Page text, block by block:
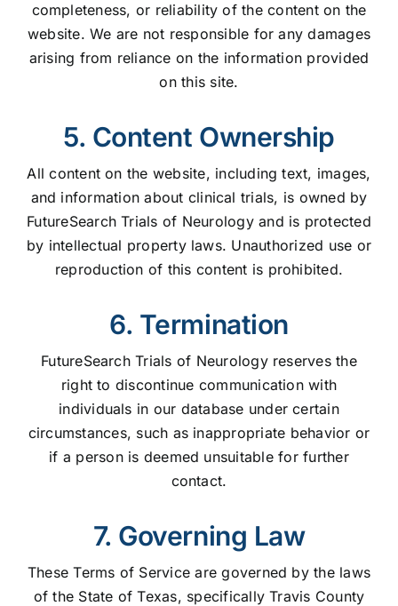
completeness, or reliability of the content on the
website. We are not responsible for any damages
arising from reliance on the information provided
on this site.
5. Content Ownership
All content on the website, including text, images,
and information about clinical trials, is owned by
FutureSearch Trials of Neurology and is protected
by intellectual property laws. Unauthorized use or
reproduction of this content is prohibited.
6. Termination
FutureSearch Trials of Neurology reserves the
right to discontinue communication with
individuals in our database under certain
circumstances, such as inappropriate behavior or
if a person is deemed unsuitable for further
contact.
7. Governing Law
These Terms of Service are governed by the laws
of the State of Texas, specifically Travis County